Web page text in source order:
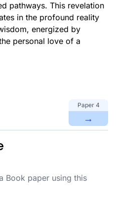
pathways. This revelation
in the profound reality
energized by
personal love of a
Paper 4
→
Book paper using this